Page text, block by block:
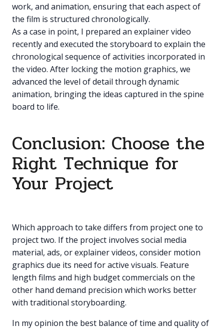
work, and animation, ensuring that each aspect of
the film is structured chronologically.
As a case in point, I prepared an explainer video
recently and executed the storyboard to explain the
chronological sequence of activities incorporated in
the video. After locking the motion graphics, we
advanced the level of detail through dynamic
animation, bringing the ideas captured in the spine
board to life.
Conclusion: Choose the
Right Technique for
Your Project
Which approach to take differs from project one to
project two. If the project involves social media
material, ads, or explainer videos, consider motion
graphics due its need for active visuals. Feature
length films and high budget commercials on the
other hand demand precision which works better
with traditional storyboarding.
In my opinion the best balance of time and quality of